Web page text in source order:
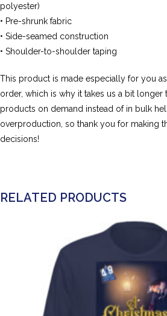
polyester)
• Pre-shrunk fabric
• Side-seamed construction
• Shoulder-to-shoulder taping
This product is made especially for you
order, which is why it takes us a bit
products on demand instead of in bulk
overproduction, so thank you for making
decisions!
RELATED PRODUCTS